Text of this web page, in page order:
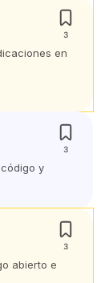
3
en
3
y
3
abierto e